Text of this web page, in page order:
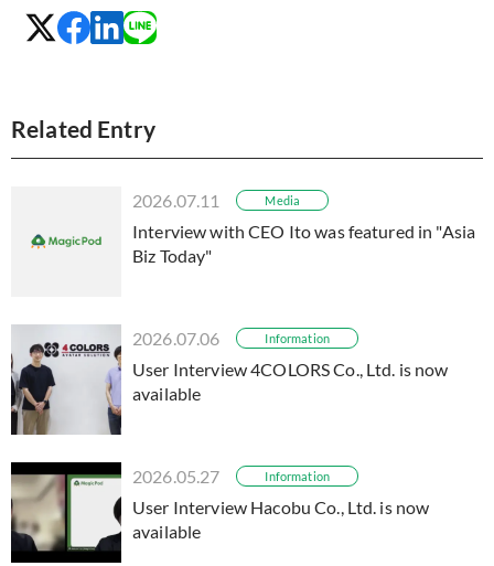
Related Entry
2026.07.11 Media
Interview with CEO Ito was featured in "Asia
Biz Today"
2026.07.06 Information
User Interview 4COLORS Co., Ltd. is now
available
2026.05.27 Information
User Interview Hacobu Co., Ltd. is now
available